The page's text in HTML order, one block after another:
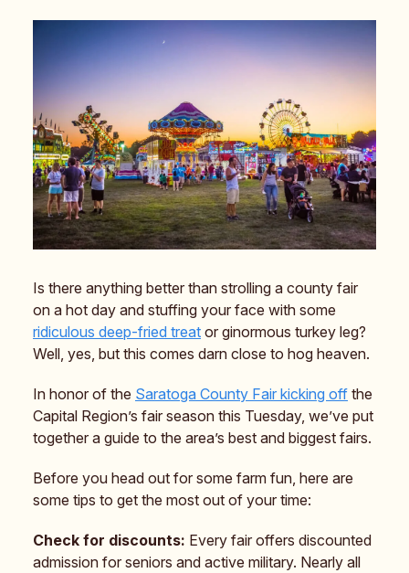
Is there anything better than strolling a county fair
on a hot day and stuffing your face with some
ridiculous deep-fried treat or ginormous turkey leg?
Well, yes, but this comes darn close to hog heaven.
In honor of the Saratoga County Fair kicking off the
Capital Region’s fair season this Tuesday, we’ve put
together a guide to the area’s best and biggest fairs.
Before you head out for some farm fun, here are
some tips to get the most out of your time:
Check for discounts: Every fair offers discounted
admission for seniors and active military. Nearly all